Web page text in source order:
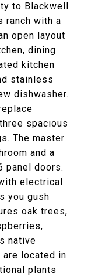
to Blackwell
ranch with a
open layout
dining
kitchen
stainless
dishwasher.
spacious
The master
and a
panel doors.
electrical
you gush
oak trees,
native
are located in
plants